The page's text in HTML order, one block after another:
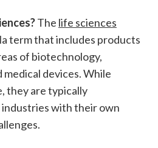
The life sciences
term that includes products
of biotechnology,
medical devices. While
they are typically
with their own